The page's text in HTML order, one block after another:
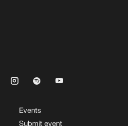
Events
Submit event